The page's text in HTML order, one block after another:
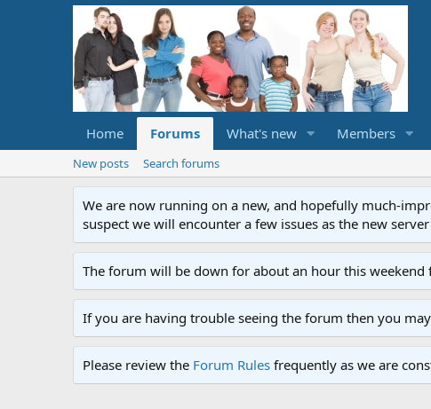
Home Forums What's new Members
New posts Search forums
We are now running on a new, and hopefully much-
suspect we will encounter a few issues as the new
The forum will be down for about an hour this
If you are having trouble seeing the forum then you
Please review the Forum Rules frequently as we are